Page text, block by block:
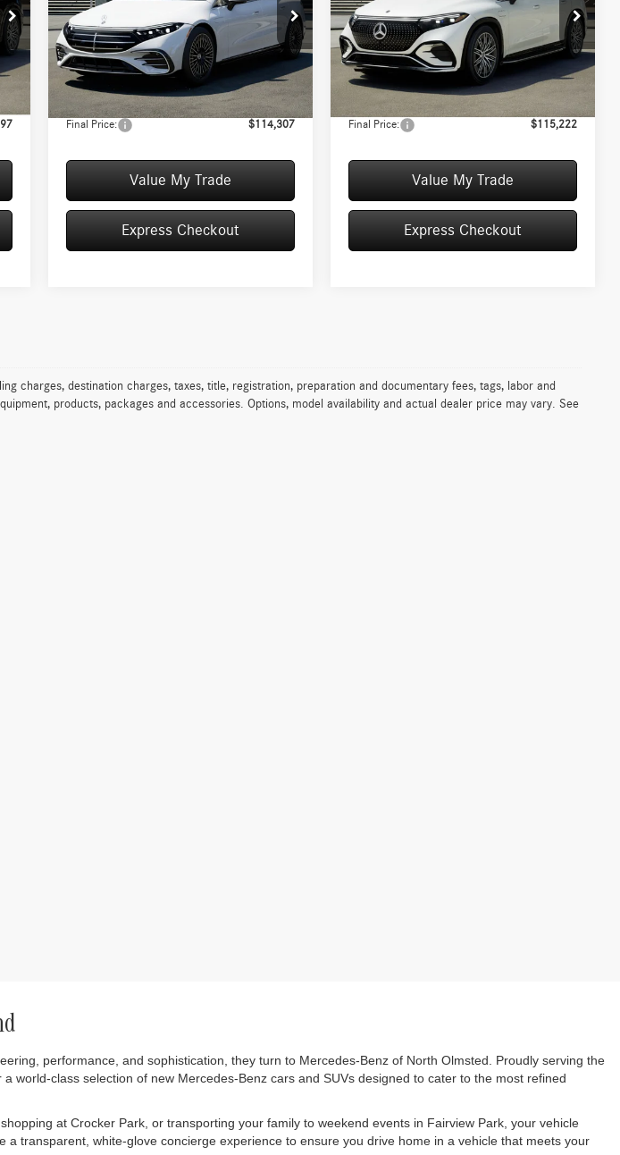
Special Offer
VIN:W1KCG2EB5TA054493Stock:
Model:EQS450
In Stock Ext. Int.
MSRP: $113,870
Convenience Fee: +$50
Doc Fee: +$387
Final Price: $114,307
Value My Trade
Express Checkout
Special Offer
VIN:4JGDM2EB0TA041461 Stock: T041461
Model:EQS400X4
In Stock
MSRP: $114,785
Convenience Fee: +$50
Doc Fee:
Final Price: $115,222
Value My Trade
Express Checkout
charges, destination charges, taxes, title, registration, preparation and documentary fees, tags, labor and
products, packages and accessories. Options, model availability and actual dealer price may vary. See
performance, and sophistication, they turn to Mercedes-Benz of North Olmsted. Proudly serving the
class selection of new Mercedes-Benz cars and SUVs designed to cater to the most refined
at Crocker Park, or transporting your family to weekend events in Fairview Park, your vehicle
transparent, white-glove concierge experience to ensure you drive home in a vehicle that meets your